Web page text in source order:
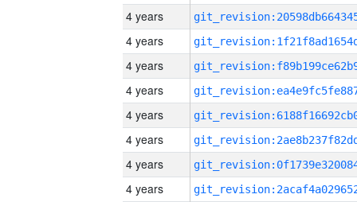
4 years
4 years
4 years
4 years
4 years
4 years
4 years
4 years